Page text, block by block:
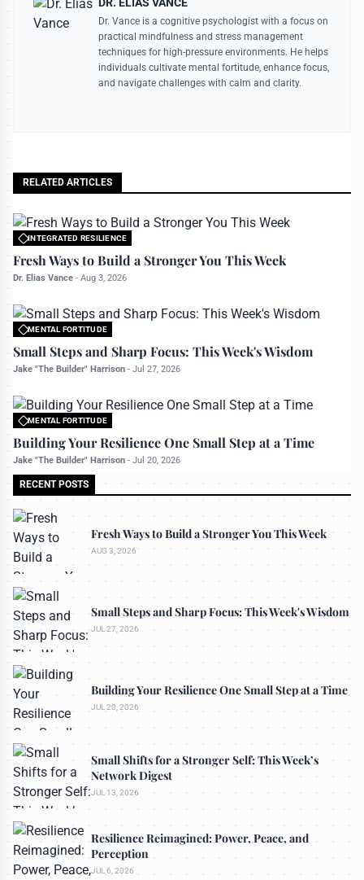
Dr. Vance is a cognitive psychologist with a focus on
practical mindfulness and stress management
techniques for high-pressure environments. He helps
individuals cultivate mental fortitude, enhance focus,
and navigate challenges with calm and clarity.
RELATED ARTICLES
INTEGRATED RESILIENCE
Fresh Ways to Build a Stronger You This Week
Dr. Elias Vance - Aug 3, 2026
MENTAL FORTITUDE
Small Steps and Sharp Focus: This Week's Wisdom
Jake "The Builder" Harrison - Jul 27, 2026
MENTAL FORTITUDE
Building Your Resilience One Small Step at a Time
Jake "The Builder" Harrison - Jul 20, 2026
RECENT POSTS
Fresh Ways to Build a Stronger You This Week
AUG 3, 2026
Small Steps and Sharp Focus: This Week's Wisdom
JUL 27, 2026
Building Your Resilience One Small Step at a Time
JUL 20, 2026
Small Shifts for a Stronger Self: This Week’s
Network Digest
JUL 13, 2026
Resilience Reimagined: Power, Peace, and
Perception
JUL 6, 2026